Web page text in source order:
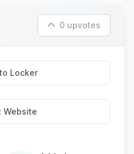
0 upvotes
Locker
Website